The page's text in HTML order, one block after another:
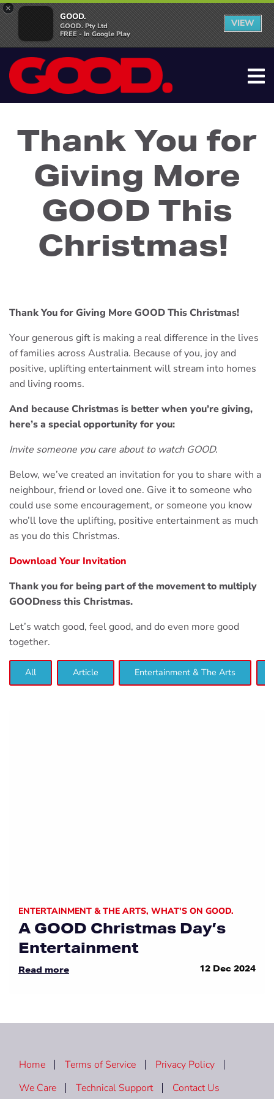
×
GOOD.
GOOD. Pty Ltd
FREE - In Google Play
VIEW
Thank You for
Giving More
GOOD This
Christmas!
Thank You for Giving More GOOD This Christmas!
Your generous gift is making a real difference in the lives
of families across Australia. Because of you, joy and
positive, uplifting entertainment will stream into homes
and living rooms.
And because Christmas is better when you’re giving,
here’s a special opportunity for you:
Invite someone you care about to watch GOOD.
Below, we’ve created an invitation for you to share with a
neighbour, friend or loved one. Give it to someone who
could use some encouragement, or someone you know
who’ll love the uplifting, positive entertainment as much
as you do this Christmas.
Download Your Invitation
Thank you for being part of the movement to multiply
GOODness this Christmas.
Let’s watch good, feel good, and do even more good
together.
All Article Entertainment & The Arts
ENTERTAINMENT & THE ARTS, WHAT'S ON GOOD.
A GOOD Christmas Day’s
Entertainment
Read more 12 Dec 2024
Home Terms of Service
Privacy Policy
We Care
Technical Support Contact Us